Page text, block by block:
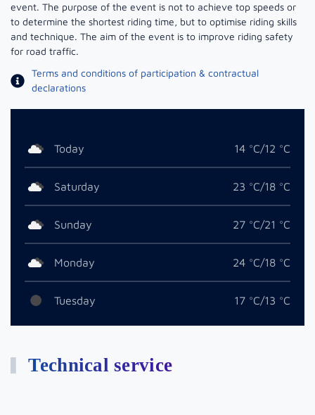
event. The purpose of the event is not to achieve top speeds or
to determine the shortest riding time, but to optimise riding skills
and technique. The aim of the event is to improve riding safety
for road traffic.
Terms and conditions of participation & contractual
declarations
Today 14 °C/12 °C
Saturday 23 °C/18 °C
Sunday 27 °C/21 °C
Monday 24 °C/18 °C
Tuesday 17 °C/13 °C
Technical service